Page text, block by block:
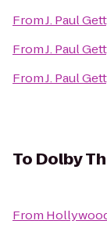
FromJ. Paul
FromJ. Paul
FromJ. Paul
To Dolby
From